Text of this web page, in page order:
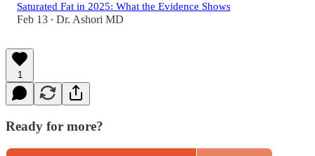
Saturated Fat in 2025: What the Evidence Shows
Feb 13 • Dr. Ashori MD
1
Ready for more?